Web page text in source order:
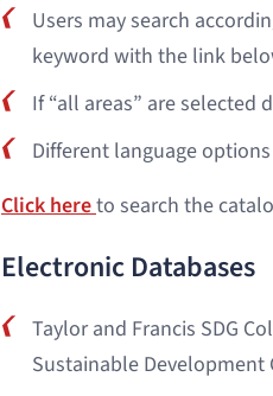
Users may search
keyword with the link
If “all areas” are selected
Different language
Click hereto search the
Electronic Databases
Taylor and Francis SDG
Sustainable Development